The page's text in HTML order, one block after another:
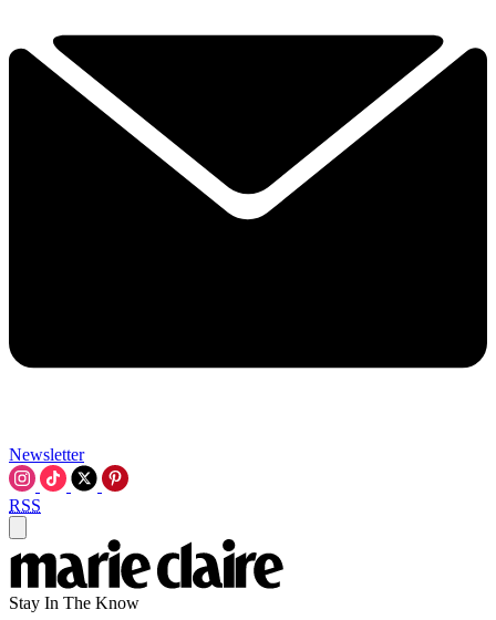
Newsletter
RSS
Stay In The Know